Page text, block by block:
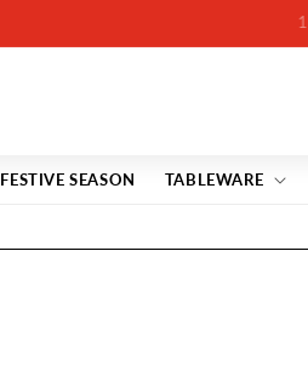
FESTIVE SEASON TABLEWARE